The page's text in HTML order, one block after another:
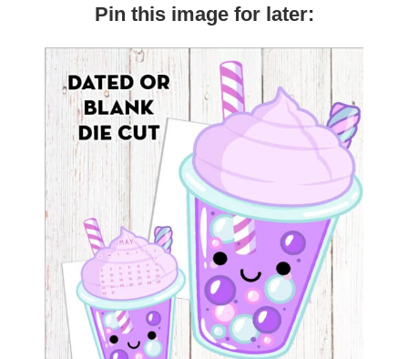
Pin this image for later: